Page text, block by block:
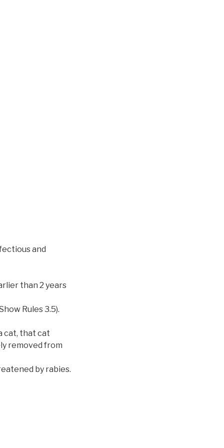
and
than 2 years
Rules 3.5).
cat, that cat
removed from
by rabies.